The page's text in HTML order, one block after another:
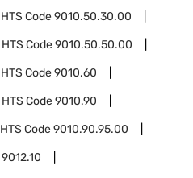
HTS Code9010.50.30.00
HTS Code9010.50.50.00
HTS Code9010.60
HTS Code9010.90
HTS Code9010.90.95.00
9012.10